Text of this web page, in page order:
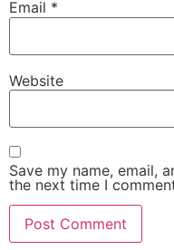
Email *
Website
Save my name, email,
the next time I